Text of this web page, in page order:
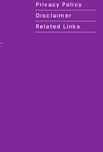
Privacy Policy
Disclaimer
Related Links